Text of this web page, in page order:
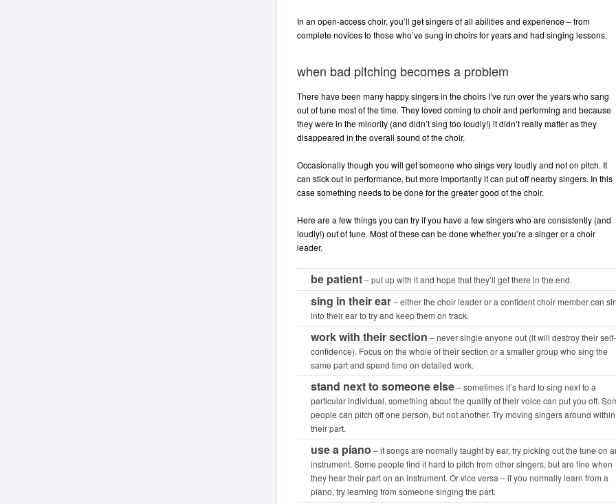
In an open-access choir, you’ll get singers of all abilities and experience – from
complete novices to those who’ve sung in choirs for years and had singing lessons.
when bad pitching becomes a problem
There have been many happy singers in the choirs I’ve run over the years who sang
out of tune most of the time. They loved coming to choir and performing and because
they were in the minority (and didn’t sing too loudly!) it didn’t really matter as they
disappeared in the overall sound of the choir.
Occasionally though you will get someone who sings very loudly and not on pitch. It
can stick out in performance, but more importantly it can put off nearby singers. In this
case something needs to be done for the greater good of the choir.
Here are a few things you can try if you have a few singers who are consistently (and
loudly!) out of tune. Most of these can be done whether you’re a singer or a choir
leader.
be patient– put up with it and hope that they’ll get there in the end.
sing in their ear– either the choir leader or a confident choir member can
into their ear to try and keep them on track.
work with their section – never single anyone out (it will destroy their self-
confidence). Focus on the whole of their section or a smaller group who sing the
same part and spend time on detailed work.
stand next to someone else– sometimes it’s hard to sing next to a
particular individual, something about the quality of their voice can put you off.
people can pitch off one person, but not another. Try moving singers around within
their part.
use a piano – if songs are normally taught by ear, try picking out the tune on
instrument. Some people find it hard to pitch from other singers, but are fine when
they hear their part on an instrument. Or vice versa – if you normally learn from a
piano, try learning from someone singing the part.